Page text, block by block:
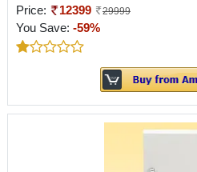
Price:
12399 29999
You Save: -59%